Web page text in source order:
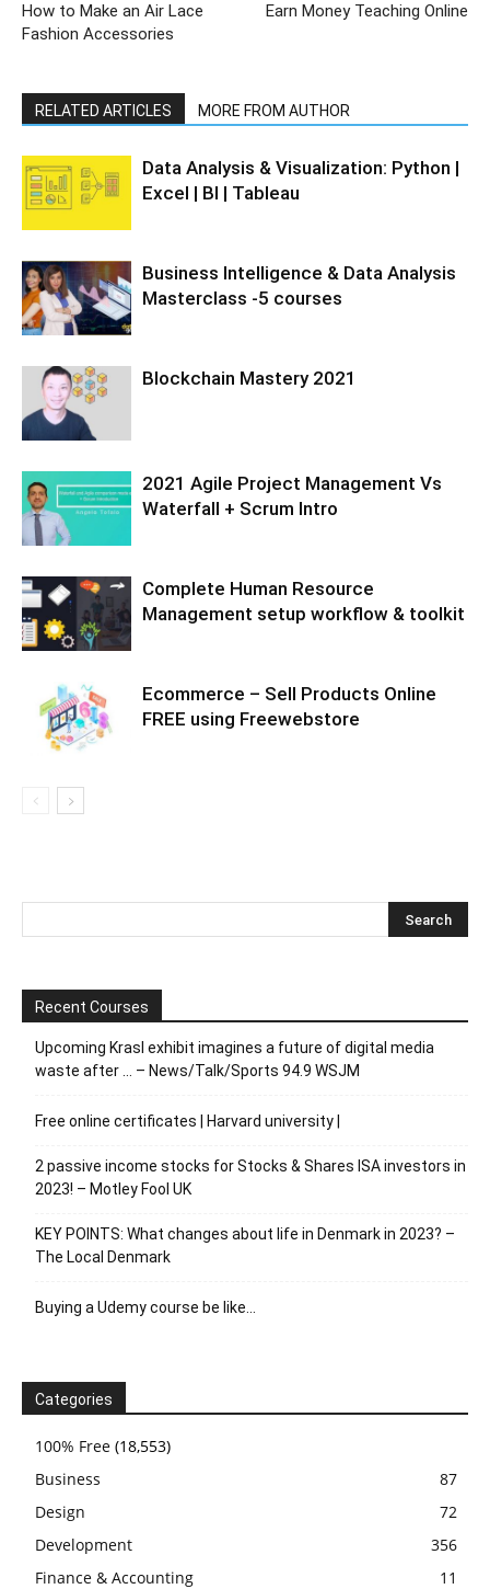
How to Make an Air Lace
Fashion Accessories
Earn Money Teaching Online
RELATED ARTICLES MORE FROM AUTHOR
Data Analysis & Visualization: Python |
Excel | BI | Tableau
Business Intelligence & Data Analysis
Masterclass -5 courses
Blockchain Mastery 2021
2021 Agile Project Management Vs
Waterfall + Scrum Intro
Complete Human Resource
Management setup workflow & toolkit
Ecommerce – Sell Products Online
FREE using Freewebstore
Recent Courses
Upcoming Krasl exhibit imagines a future of digital media
waste after … – News/Talk/Sports 94.9 WSJM
Free online certificates | Harvard university |
2 passive income stocks for Stocks & Shares ISA investors in
2023! – Motley Fool UK
KEY POINTS: What changes about life in Denmark in 2023? –
The Local Denmark
Buying a Udemy course be like…
Categories
100% Free (18,553)
Business
87
Design
72
Development
356
Finance & Accounting
11